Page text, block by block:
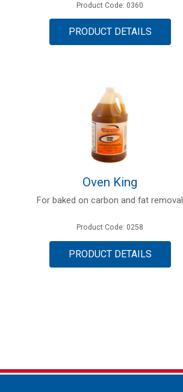
Product Code: 0360
PRODUCT DETAILS
Oven King
For baked on carbon and fat removal
Product Code: 0258
PRODUCT DETAILS